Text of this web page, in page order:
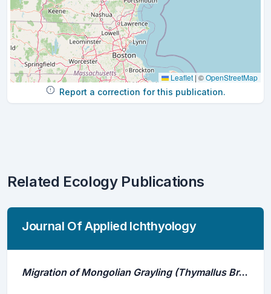
Leaflet | ©OpenStreetMap
Report a correction for this publication.
Related Ecology Publications
Journal Of Applied Ichthyology
Migration of Mongolian Grayling (Thymallus Brevirostris) in the Khovd River, Mongolia: Implications for Ongoing Hydropower Development